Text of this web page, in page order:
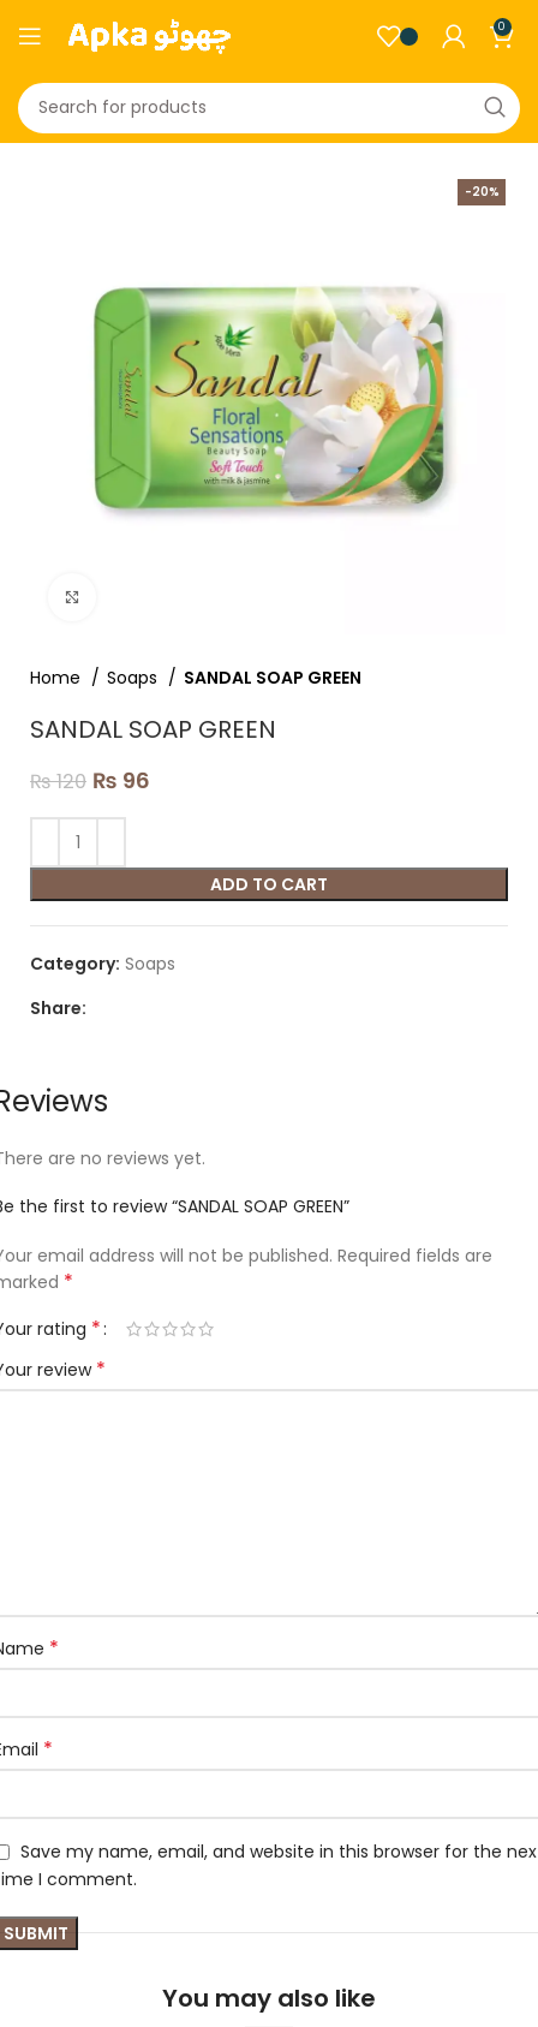
0
-20%
Home Soaps SANDAL SOAP GREEN
SANDAL SOAP GREEN
₨120 ₨ 96
ADD TO CART
Category: Soaps
Share:
are no reviews yet.
the first to review “SANDAL SOAP GREEN”
email address will not be published. Required fields are
*
rating *
review *
*
*
Save my name, email, and website in this browser for the
I comment.
You may also like